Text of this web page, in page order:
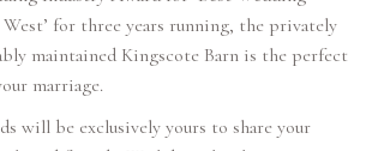
for three years running, the privately
maintained Kingscote Barn is the perfect
marriage.
will be exclusively yours to share your